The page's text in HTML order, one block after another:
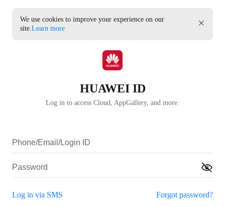
We use cookies to improve your experience on our
site.Learn more
HUAWEI ID
Log in to access Cloud, AppGallery, and more.
Log in via SMS Forgot password?